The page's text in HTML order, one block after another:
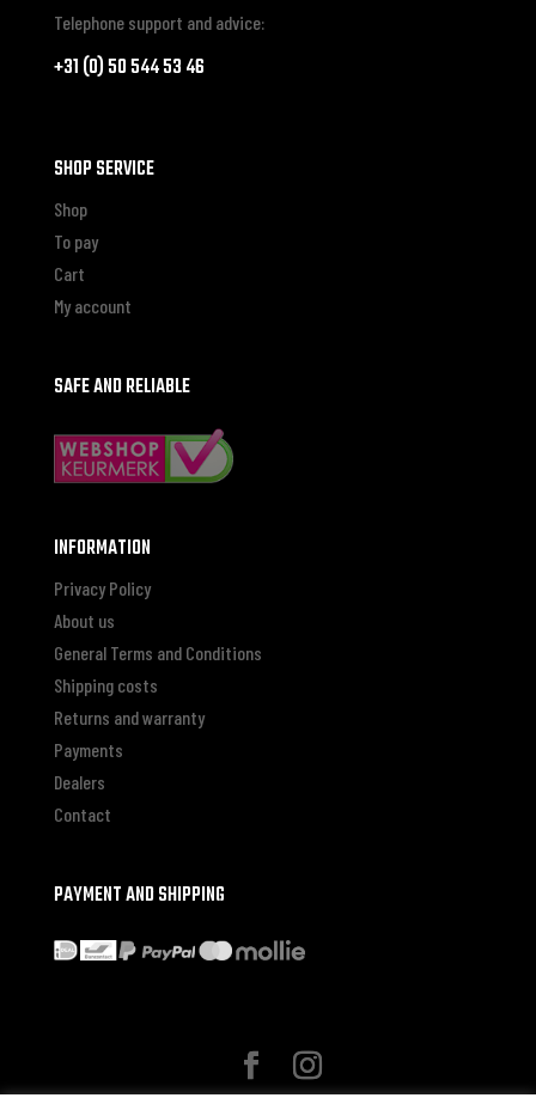
Telephone support and advice:
+31 (0) 50 544 53 46
SHOP SERVICE
Shop
To pay
Cart
My account
SAFE AND RELIABLE
INFORMATION
Privacy Policy
About us
General Terms and Conditions
Shipping costs
Returns and warranty
Payments
Dealers
Contact
PAYMENT AND SHIPPING